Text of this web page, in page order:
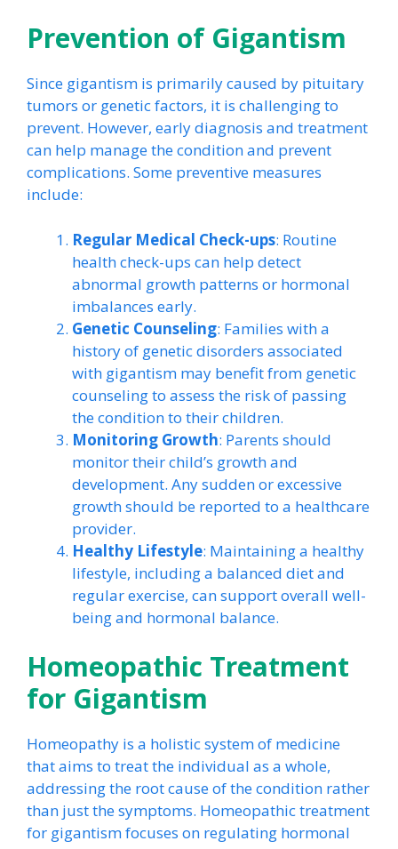
Prevention of Gigantism
Since gigantism is primarily caused by pituitary
tumors or genetic factors, it is challenging to
prevent. However, early diagnosis and treatment
can help manage the condition and prevent
complications. Some preventive measures
include:
Regular Medical Check-ups: Routine
health check-ups can help detect
abnormal growth patterns or hormonal
imbalances early.
Genetic Counseling: Families with a
history of genetic disorders associated
with gigantism may benefit from genetic
counseling to assess the risk of passing
the condition to their children.
Monitoring Growth: Parents should
monitor their child’s growth and
development. Any sudden or excessive
growth should be reported to a healthcare
provider.
Healthy Lifestyle: Maintaining a healthy
lifestyle, including a balanced diet and
regular exercise, can support overall well-
being and hormonal balance.
Homeopathic Treatment
for Gigantism
Homeopathy is a holistic system of medicine
that aims to treat the individual as a whole,
addressing the root cause of the condition rather
than just the symptoms. Homeopathic treatment
for gigantism focuses on regulating hormonal